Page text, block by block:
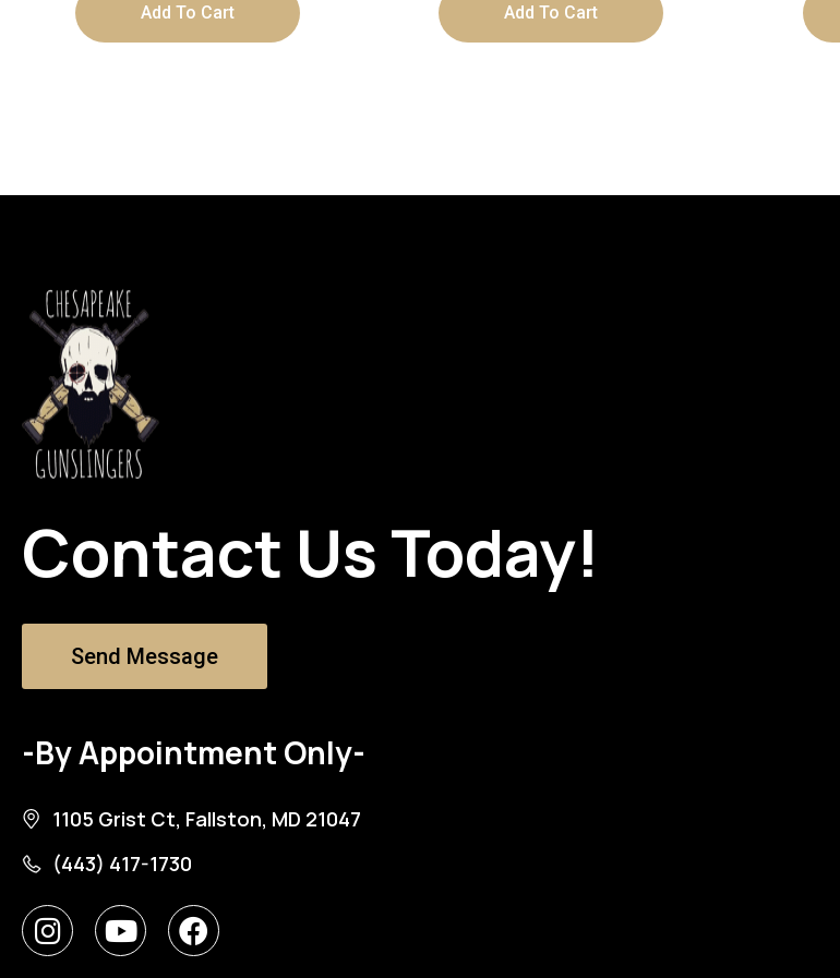
Add To Cart Add To Cart
Contact Us Today!
Send Message
-By Appointment Only-
1105 Grist Ct, Fallston, MD 21047
(443) 417-1730